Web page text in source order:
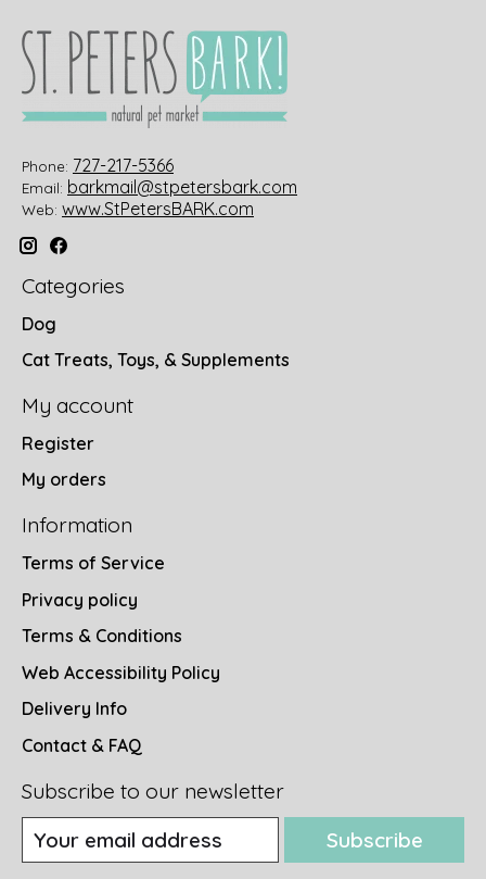
Phone: 727-217-5366
Email: barkmail@stpetersbark.com
Web: www.StPetersBARK.com
Categories
Dog
Cat Treats, Toys, & Supplements
My account
Register
My orders
Information
Terms of Service
Privacy policy
Terms & Conditions
Web Accessibility Policy
Delivery Info
Contact & FAQ
Subscribe to our newsletter
Subscribe